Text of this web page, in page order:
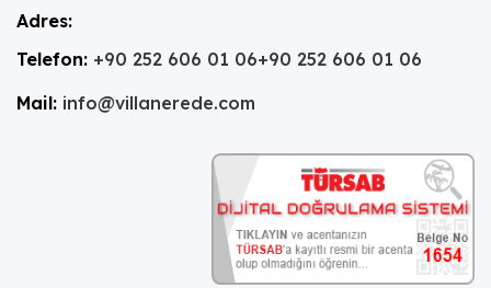
Adres:
Telefon: +90 252 606 01 06+90 252 606 01 06
Mail: info@villanerede.com